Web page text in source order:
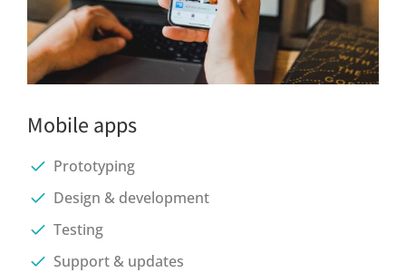
Mobile apps
Prototyping
Design & development
Testing
Support & updates